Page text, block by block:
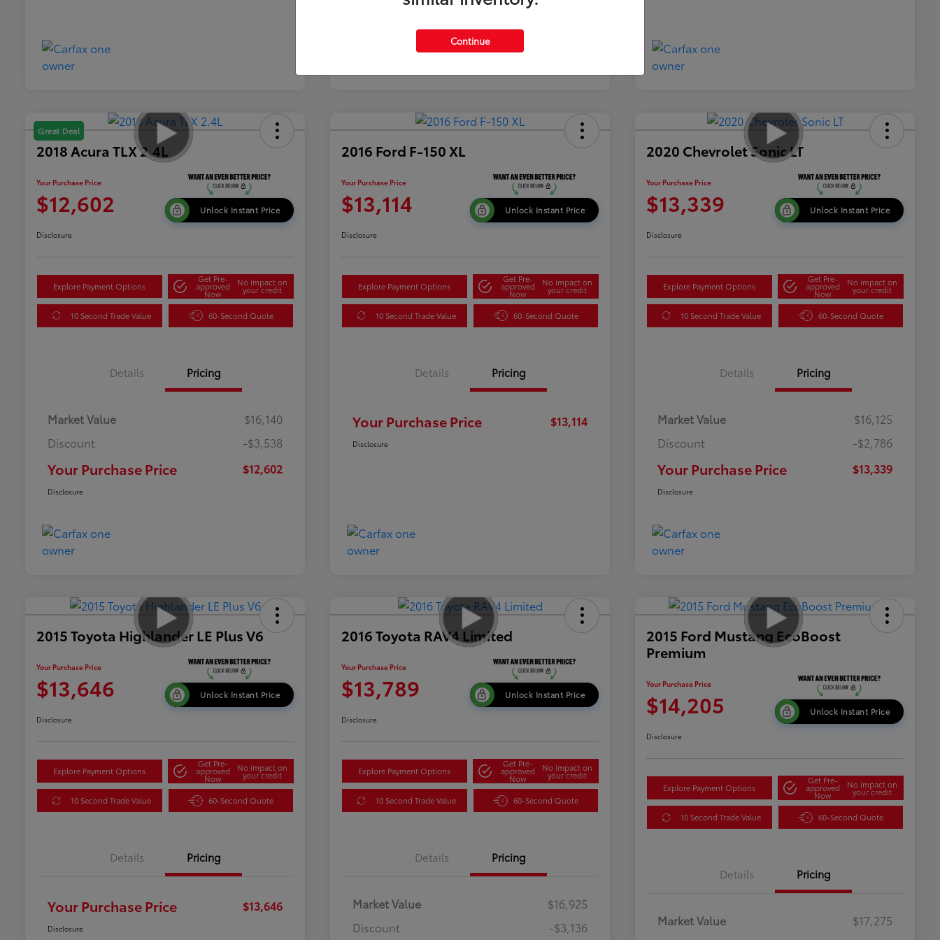
Great Deal
2018 Acura TLX 2.4L
Your Purchase Price
$12,602 Unlock Instant Price
Disclosure
Explore Payment Options
Get Pre-
approved
Now
No impact on
your credit
10 Second Trade Value 60-Second Quote
Details Pricing
Market Value
$16,140
Discount
-$3,538
Your Purchase Price $12,602
Disclosure
2016 Ford F-150 XL
Your Purchase Price
$13,114 Unlock Instant Price
Disclosure
Explore Payment Options
Get Pre-
approved
Now
No impact on
your credit
10 Second Trade Value 60-Second Quote
Details Pricing
Your Purchase Price $13,114
Disclosure
2020 Chevrolet Sonic LT
Your Purchase Price
$13,339 Unlock Instant Price
Disclosure
Explore Payment Options
Get Pre-
approved
Now
No impact on
your credit
10 Second Trade Value 60-Second Quote
Details Pricing
Market Value
$16,125
Discount
-$2,786
Your Purchase Price $13,339
Disclosure
2015 Toyota Highlander LE Plus V6
Your Purchase Price
$13,646 Unlock Instant Price
Disclosure
Explore Payment Options
Get Pre-
approved
Now
No impact on
your credit
10 Second Trade Value 60-Second Quote
Details Pricing
Your Purchase Price $13,646
Disclosure
2016 Toyota RAV4 Limited
Your Purchase Price
$13,789 Unlock Instant Price
Disclosure
Explore Payment Options
Get Pre-
approved
Now
No impact on
your credit
10 Second Trade Value 60-Second Quote
Details Pricing
Market Value
$16,925
Discount
-$3,136
2015 Ford Mustang EcoBoost
Premium
Your Purchase Price
$14,205 Unlock Instant Price
Disclosure
Explore Payment Options
Get Pre-
approved
Now
No impact on
your credit
10 Second Trade Value 60-Second Quote
Details Pricing
Market Value
$17,275
Continue